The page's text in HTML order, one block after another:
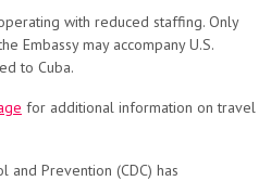
with reduced staffing. Only
Embassy may accompany U.S.
to Cuba.
for additional information on travel
and Prevention (CDC) has